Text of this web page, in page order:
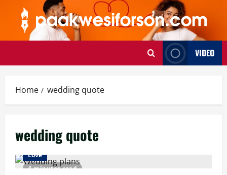
content
VIDEO
Home wedding quote
wedding quote
4 minutes read
Love